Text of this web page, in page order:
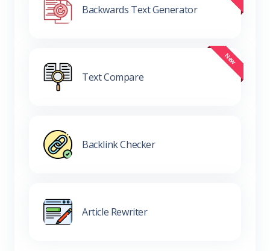
Backwards Text Generator
Text Compare
Backlink Checker
Article Rewriter